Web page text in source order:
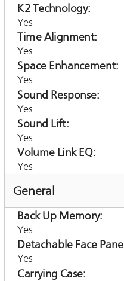
K2 Technology
Yes
Time Alignment
Yes
Space Enhancement
Yes
Sound Response
Yes
Sound Lift
Yes
Volume Link EQ
Yes
General
Back Up Memory
Yes
Detachable Face Panel
Yes
Carrying Case